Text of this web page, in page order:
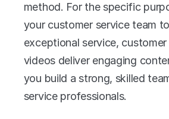
method. For the specific
your customer service team
exceptional service,
videos deliver engaging
you build a strong, skilled
service professionals.